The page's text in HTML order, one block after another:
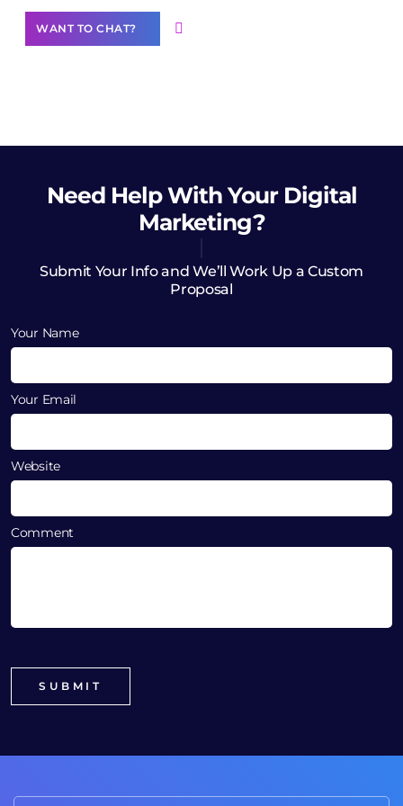
WANT TO CHAT?
Need HelpWith Your Digital
Marketing?
Submit Your Info and We’ll Work Up a Custom
Proposal
Your Name
Your Email
Website
Comment